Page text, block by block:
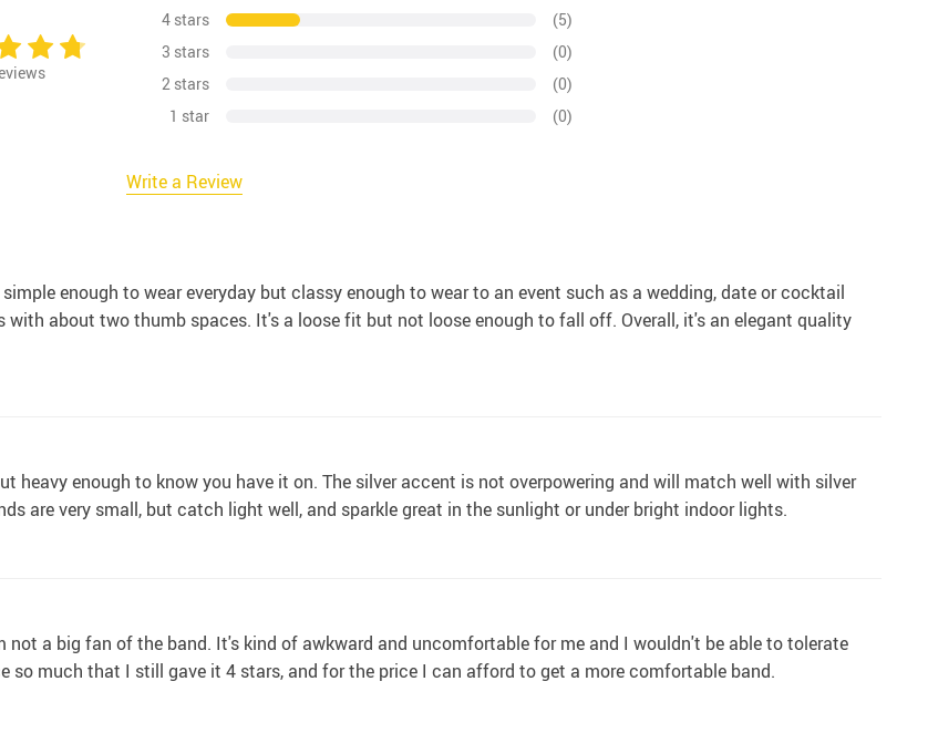
4 stars
(5)
3 stars
(0)
2 stars
(0)
1 star
(0)
Write a Review
enough to wear everyday but classy enough to wear to an event such as a wedding, date or cocktail
about two thumb spaces. It's a loose fit but not loose enough to fall off. Overall, it's an elegant quality
heavy enough to know you have it on. The silver accent is not overpowering and will match well with silver
are very small, but catch light well, and sparkle great in the sunlight or under bright indoor lights.
not a big fan of the band. It's kind of awkward and uncomfortable for me and I wouldn't be able to tolerate
so much that I still gave it 4 stars, and for the price I can afford to get a more comfortable band.